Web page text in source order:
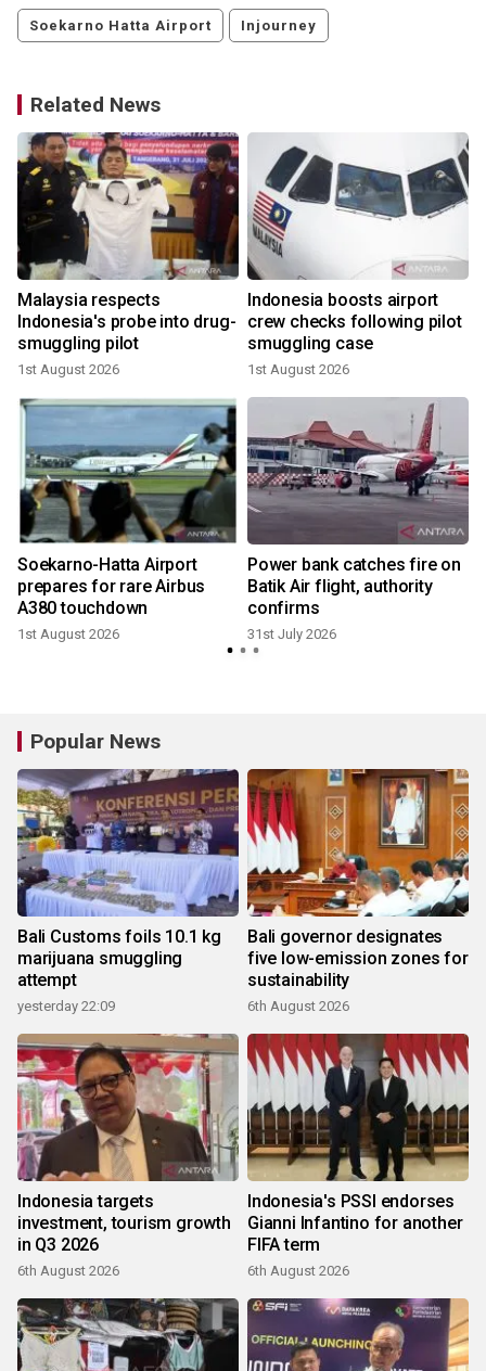
Soekarno Hatta Airport Injourney
Related News
Malaysia respects
Indonesia's probe into drug-
smuggling pilot
1st August 2026
Indonesia boosts airport
crew checks following pilot
smuggling case
1st August 2026
Soekarno-Hatta Airport
prepares for rare Airbus
A380 touchdown
1st August 2026
Power bank catches fire on
Batik Air flight, authority
confirms
31st July 2026
Popular News
Bali Customs foils 10.1 kg
marijuana smuggling
attempt
yesterday 22:09
Bali governor designates
five low-emission zones for
sustainability
6th August 2026
Indonesia targets
investment, tourism growth
in Q3 2026
6th August 2026
Indonesia's PSSI endorses
Gianni Infantino for another
FIFA term
6th August 2026